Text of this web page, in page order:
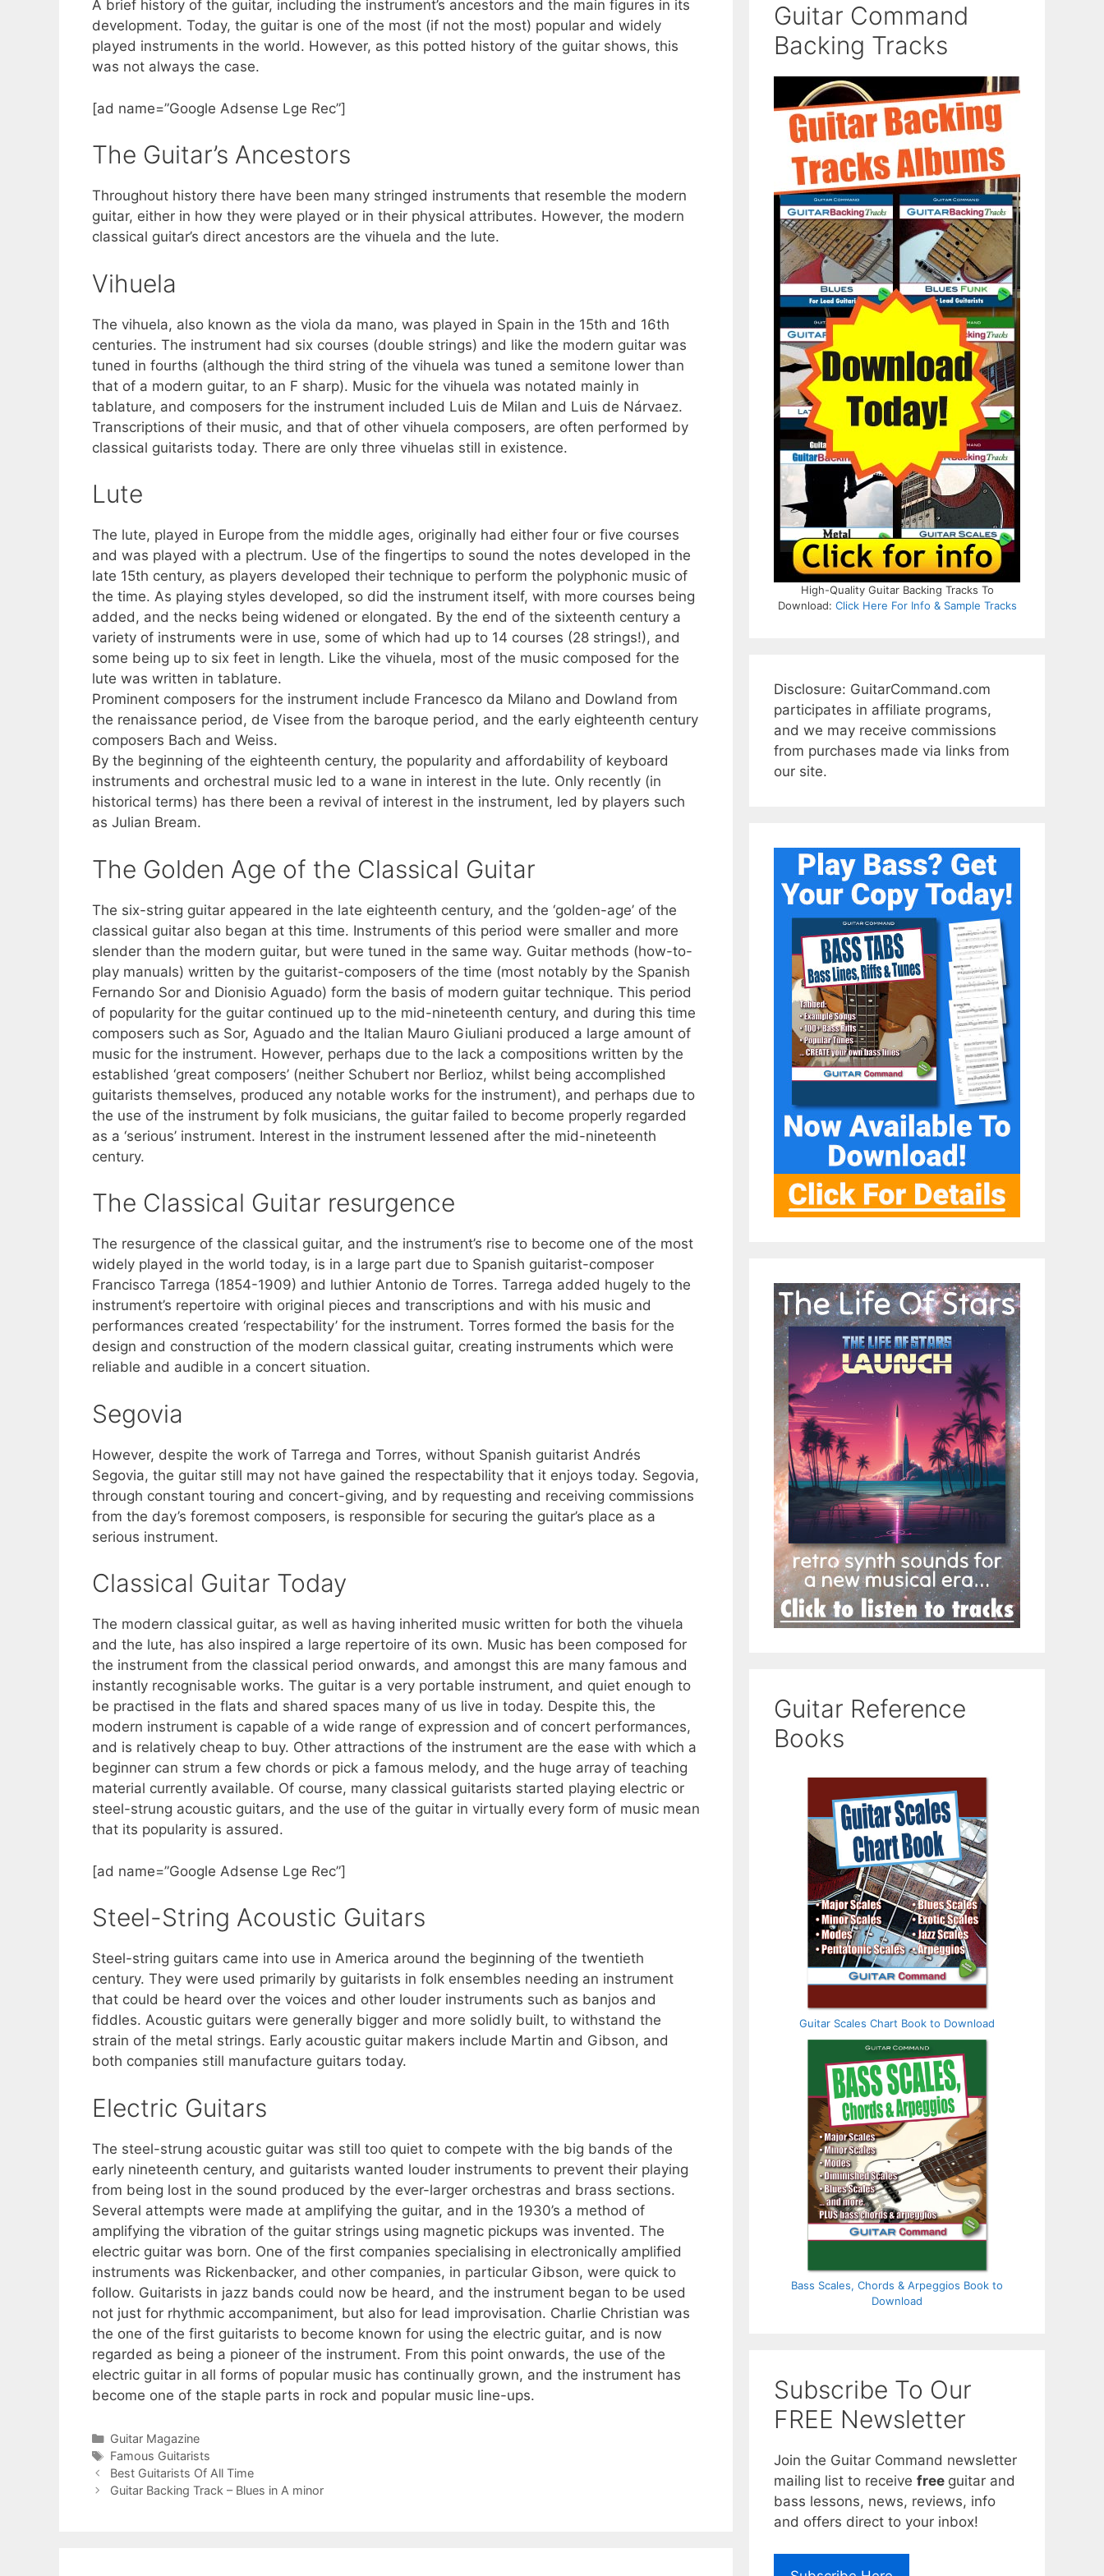
c
e
b
o
k
itt
er
er
e
st
ar
e
A brief history of the guitar, including the instrument’s ancestors and the main figures in its
development. Today, the guitar is one of the most (if not the most) popular and widely
played instruments in the world. However, as this potted history of the guitar shows, this
was not always the case.
[ad name=”Google Adsense Lge Rec”]
The Guitar’s Ancestors
Throughout history there have been many stringed instruments that resemble the modern
guitar, either in how they were played or in their physical attributes. However, the modern
classical guitar’s direct ancestors are the vihuela and the lute.
Vihuela
The vihuela, also known as the viola da mano, was played in Spain in the 15th and 16th
centuries. The instrument had six courses (double strings) and like the modern guitar was
tuned in fourths (although the third string of the vihuela was tuned a semitone lower than
that of a modern guitar, to an F sharp). Music for the vihuela was notated mainly in
tablature, and composers for the instrument included Luis de Milan and Luis de Nárvaez.
Transcriptions of their music, and that of other vihuela composers, are often performed by
classical guitarists today. There are only three vihuelas still in existence.
Lute
The lute, played in Europe from the middle ages, originally had either four or five courses
and was played with a plectrum. Use of the fingertips to sound the notes developed in the
late 15th century, as players developed their technique to perform the polyphonic music of
the time. As playing styles developed, so did the instrument itself, with more courses being
added, and the necks being widened or elongated. By the end of the sixteenth century a
variety of instruments were in use, some of which had up to 14 courses (28 strings!), and
some being up to six feet in length. Like the vihuela, most of the music composed for the
lute was written in tablature.
Prominent composers for the instrument include Francesco da Milano and Dowland from
the renaissance period, de Visee from the baroque period, and the early eighteenth century
composers Bach and Weiss.
By the beginning of the eighteenth century, the popularity and affordability of keyboard
instruments and orchestral music led to a wane in interest in the lute. Only recently (in
historical terms) has there been a revival of interest in the instrument, led by players such
as Julian Bream.
The Golden Age of the Classical Guitar
The six-string guitar appeared in the late eighteenth century, and the ‘golden-age’ of the
classical guitar also began at this time. Instruments of this period were smaller and more
slender than the modern guitar, but were tuned in the same way. Guitar methods (how-to-
play manuals) written by the guitarist-composers of the time (most notably by the Spanish
Fernando Sor and Dionisio Aguado) form the basis of modern guitar technique. This period
of popularity for the guitar continued up to the mid-nineteenth century, and during this time
composers such as Sor, Aguado and the Italian Mauro Giuliani produced a large amount of
music for the instrument. However, perhaps due to the lack a compositions written by the
established ‘great composers’ (neither Schubert nor Berlioz, whilst being accomplished
guitarists themselves, produced any notable works for the instrument), and perhaps due to
the use of the instrument by folk musicians, the guitar failed to become properly regarded
as a ‘serious’ instrument. Interest in the instrument lessened after the mid-nineteenth
century.
The Classical Guitar resurgence
The resurgence of the classical guitar, and the instrument’s rise to become one of the most
widely played in the world today, is in a large part due to Spanish guitarist-composer
Francisco Tarrega (1854-1909) and luthier Antonio de Torres. Tarrega added hugely to the
instrument’s repertoire with original pieces and transcriptions and with his music and
performances created ‘respectability’ for the instrument. Torres formed the basis for the
design and construction of the modern classical guitar, creating instruments which were
reliable and audible in a concert situation.
Segovia
However, despite the work of Tarrega and Torres, without Spanish guitarist Andrés
Segovia, the guitar still may not have gained the respectability that it enjoys today. Segovia,
through constant touring and concert-giving, and by requesting and receiving commissions
from the day’s foremost composers, is responsible for securing the guitar’s place as a
serious instrument.
Classical Guitar Today
The modern classical guitar, as well as having inherited music written for both the vihuela
and the lute, has also inspired a large repertoire of its own. Music has been composed for
the instrument from the classical period onwards, and amongst this are many famous and
instantly recognisable works. The guitar is a very portable instrument, and quiet enough to
be practised in the flats and shared spaces many of us live in today. Despite this, the
modern instrument is capable of a wide range of expression and of concert performances,
and is relatively cheap to buy. Other attractions of the instrument are the ease with which a
beginner can strum a few chords or pick a famous melody, and the huge array of teaching
material currently available. Of course, many classical guitarists started playing electric or
steel-strung acoustic guitars, and the use of the guitar in virtually every form of music mean
that its popularity is assured.
[ad name=”Google Adsense Lge Rec”]
Steel-String Acoustic Guitars
Steel-string guitars came into use in America around the beginning of the twentieth
century. They were used primarily by guitarists in folk ensembles needing an instrument
that could be heard over the voices and other louder instruments such as banjos and
fiddles. Acoustic guitars were generally bigger and more solidly built, to withstand the
strain of the metal strings. Early acoustic guitar makers include Martin and Gibson, and
both companies still manufacture guitars today.
Electric Guitars
The steel-strung acoustic guitar was still too quiet to compete with the big bands of the
early nineteenth century, and guitarists wanted louder instruments to prevent their playing
from being lost in the sound produced by the ever-larger orchestras and brass sections.
Several attempts were made at amplifying the guitar, and in the 1930’s a method of
amplifying the vibration of the guitar strings using magnetic pickups was invented. The
electric guitar was born. One of the first companies specialising in electronically amplified
instruments was Rickenbacker, and other companies, in particular Gibson, were quick to
follow. Guitarists in jazz bands could now be heard, and the instrument began to be used
not just for rhythmic accompaniment, but also for lead improvisation. Charlie Christian was
the one of the first guitarists to become known for using the electric guitar, and is now
regarded as being a pioneer of the instrument. From this point onwards, the use of the
electric guitar in all forms of popular music has continually grown, and the instrument has
become one of the staple parts in rock and popular music line-ups.
Categories
Guitar Magazine
Tags
Famous Guitarists
Best Guitarists Of All Time
Guitar Backing Track – Blues in A minor
Guitar Command
Backing Tracks
High-Quality Guitar Backing Tracks To
Download: Click Here For Info & Sample Tracks
Disclosure: GuitarCommand.com
participates in affiliate programs,
and we may receive commissions
from purchases made via links from
our site.
Guitar Reference
Books
Guitar Scales Chart Book to Download
Bass Scales, Chords & Arpeggios Book to
Download
Subscribe To Our
FREE Newsletter
Join the Guitar Command newsletter
mailing list to receive free guitar and
bass lessons, news, reviews, info
and offers direct to your inbox!